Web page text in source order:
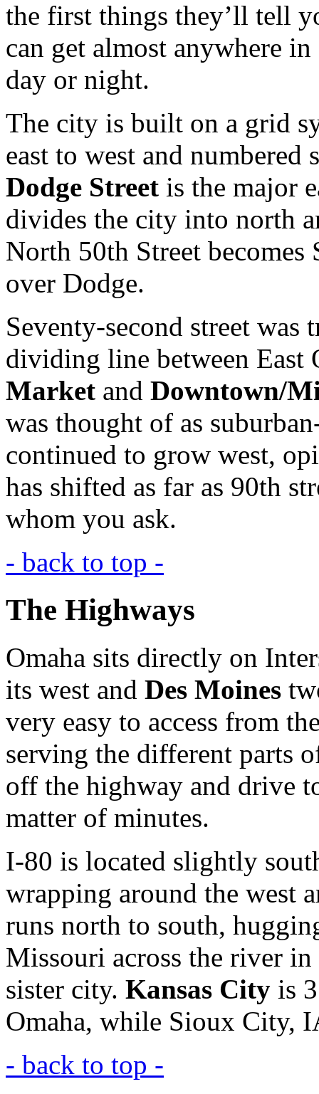
the first things they’ll tell
can get almost anywhere
day or night.
The city is built on a grid
east to west and
Dodge Street is the major
divides the city into north
North 50th Street becomes
over Dodge.
Seventy-second street
dividing line between East
Market and Downtown/
was thought of as
continued to grow west,
has shifted as far as 90th
whom you ask.
- back to top -
The Highways
Omaha sits directly on
its west and Des Moines
very easy to access from
serving the different parts
off the highway and drive
matter of minutes.
I-80 is located slightly
wrapping around the west
runs north to south,
Missouri across the river in
sister city. Kansas City is
Omaha, while Sioux City,
- back to top -